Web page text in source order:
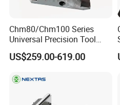
Chm80/Chm100 Series
Universal Precision Tool
Vise with Swivel Base for
Grinding Machine
US$259.00-619.00